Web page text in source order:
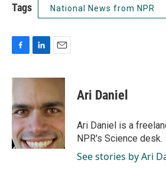
Tags National News from NPR
F
c
b
o
o
k
L
n
e
d
n
E
a
l
Ari Daniel
Ari Daniel is a
NPR's Science desk.
See stories by Ari